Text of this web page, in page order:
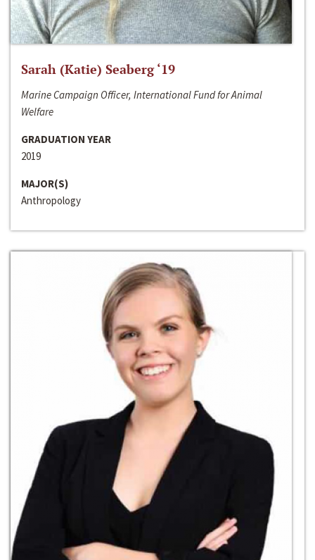
Sarah (Katie) Seaberg ‘19
Marine Campaign Officer, International Fund for Animal
Welfare
GRADUATION YEAR
2019
MAJOR(S)
Anthropology